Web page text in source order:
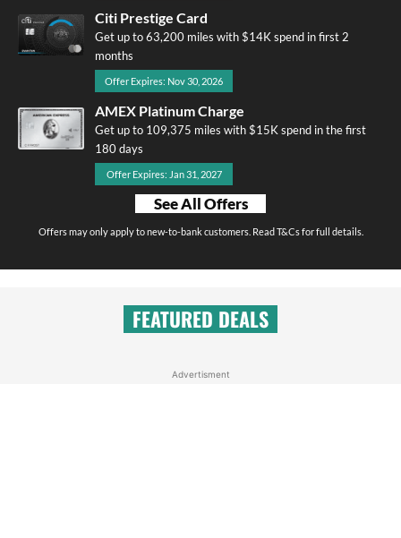
Citi Prestige Card
Get up to 63,200 miles with $14K spend in first 2
months
Offer Expires: Nov 30, 2026
AMEX Platinum Charge
Get up to 109,375 miles with $15K spend in the first
180 days
Offer Expires: Jan 31, 2027
See All Offers
Offers may only apply to new-to-bank customers. Read T&Cs for full details.
FEATURED DEALS
Advertisment